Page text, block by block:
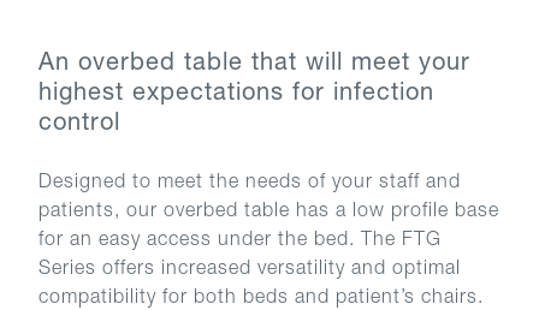
An overbed table that will meet your
highest expectations for infection
control
Designed to meet the needs of your staff and
patients, our overbed table has a low profile base
for an easy access under the bed. The FTG
Series offers increased versatility and optimal
compatibility for both beds and patient’s chairs.